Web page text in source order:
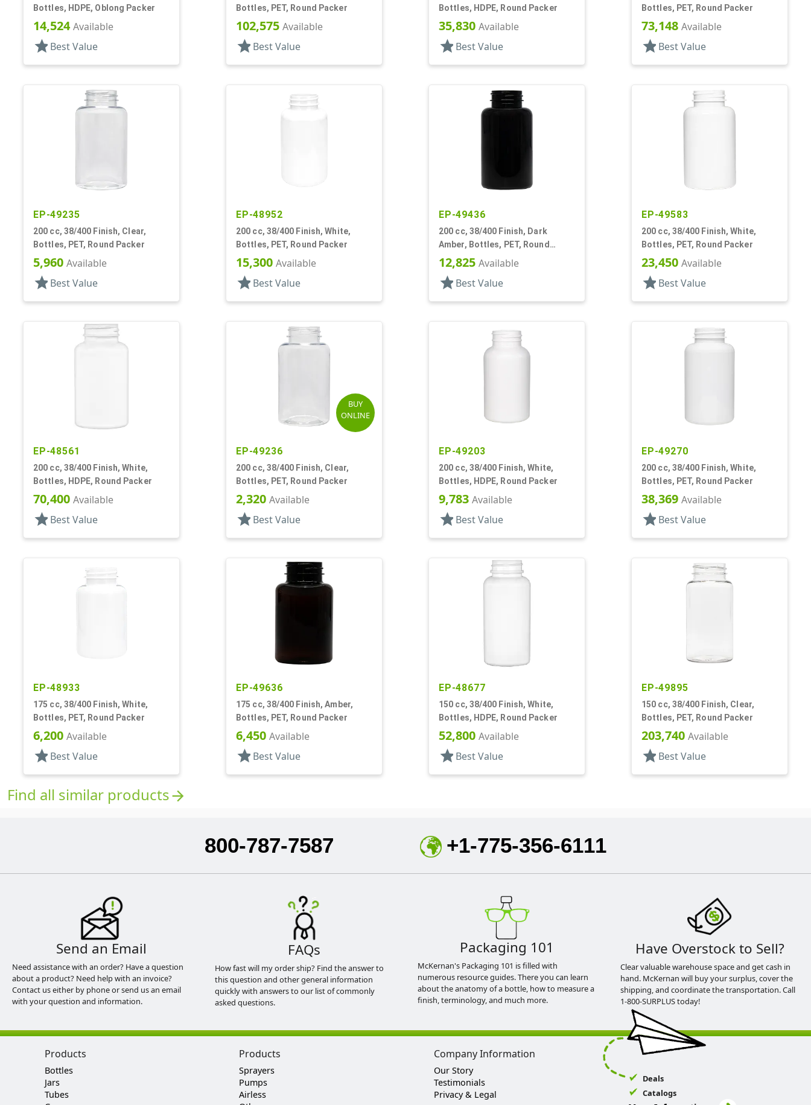
Bottles, HDPE, Oblong Packer
14,524Available
star Best Value
Bottles, PET, Round Packer
102,575 Available
star Best Value
Bottles, HDPE, Round Packer
35,830 Available
star Best Value
Bottles, PET, Round Packer
73,148 Available
star Best Value
EP-49235
200 cc, 38/400 Finish, Clear,
Bottles, PET, Round Packer
5,960 Available
star Best Value
EP-48952
200 cc, 38/400 Finish, White,
Bottles, PET, Round Packer
15,300 Available
star Best Value
EP-49436
200 cc, 38/400 Finish, Dark
Amber, Bottles, PET, Round
Packer
12,825 Available
star Best Value
EP-49583
200 cc, 38/400 Finish, White,
Bottles, PET, Round Packer
23,450 Available
star Best Value
EP-48561
200 cc, 38/400 Finish, White,
Bottles, HDPE, Round Packer
70,400 Available
star Best Value
BUY
ONLINE
EP-49236
200 cc, 38/400 Finish, Clear,
Bottles, PET, Round Packer
2,320 Available
star Best Value
EP-49203
200 cc, 38/400 Finish, White,
Bottles, HDPE, Round Packer
9,783 Available
star Best Value
EP-49270
200 cc, 38/400 Finish, White,
Bottles, PET, Round Packer
38,369 Available
star Best Value
EP-48933
175 cc, 38/400 Finish, White,
Bottles, PET, Round Packer
6,200 Available
star Best Value
EP-49636
175 cc, 38/400 Finish, Amber,
Bottles, PET, Round Packer
6,450 Available
star Best Value
EP-48677
150 cc, 38/400 Finish, White,
Bottles, HDPE, Round Packer
52,800 Available
star Best Value
EP-49895
150 cc, 38/400 Finish, Clear,
Bottles, PET, Round Packer
203,740 Available
star Best Value
Find all similar productsarrow_forward
800-787-7587 +1-775-356-6111
Send an Email
Need assistance with an order? Have a question
about a product? Need help with an invoice?
Contact us either by phone or send us an email
with your question and information.
FAQs
How fast will my order ship? Find the answer to
this question and other general information
quickly with answers to our list of commonly
asked questions.
Packaging 101
McKernan's Packaging 101 is filled with
numerous resource guides. There you can learn
about the anatomy of a bottle, how to measure a
finish, terminology, and much more.
Have Overstock to Sell?
Clear valuable warehouse space and get cash in
hand. McKernan will buy your surplus, cover the
shipping, and coordinate the transportation. Call
1-800-SURPLUS today!
Products
Bottles
Jars
Tubes
Products
Sprayers
Pumps
Airless
Company Information
Our Story
Testimonials
Privacy & Legal
Deals
Catalogs